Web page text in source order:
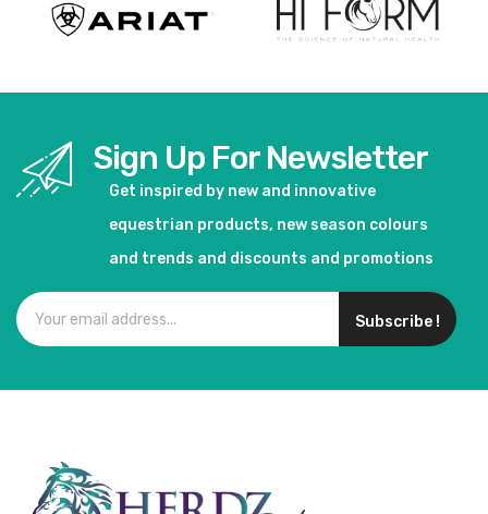
Sign Up For Newsletter
Get inspired by new and innovative
equestrian products, new season colours
and trends and discounts and promotions
Subscribe !